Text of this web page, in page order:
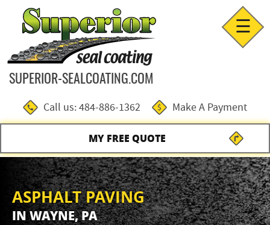
SUPERIOR-SEALCOATING.COM
☰
Call us: 484-886-1362 Make A Payment
MY FREE QUOTE
ASPHALT PAVING
IN WAYNE, PA